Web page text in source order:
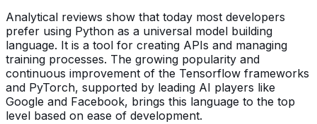
Analytical reviews show that today most developers
prefer using Python as a universal model building
language. It is a tool for creating APIs and managing
training processes. The growing popularity and
continuous improvement of the Tensorflow frameworks
and PyTorch, supported by leading AI players like
Google and Facebook, brings this language to the top
level based on ease of development.